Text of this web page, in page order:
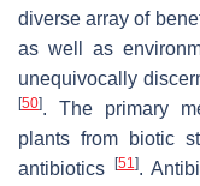
diverse array of
as well as
unequivocally
[50]. The primary
plants from biotic
antibiotics
[51].